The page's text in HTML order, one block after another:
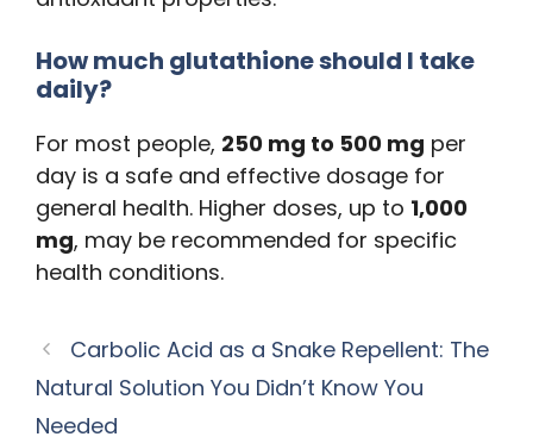
How much glutathione should I take
daily?
For most people, 250 mg to 500 mg per
day is a safe and effective dosage for
general health. Higher doses, up to 1,000
mg, may be recommended for specific
health conditions.
Carbolic Acid as a Snake Repellent: The
Natural Solution You Didn’t Know You
Needed